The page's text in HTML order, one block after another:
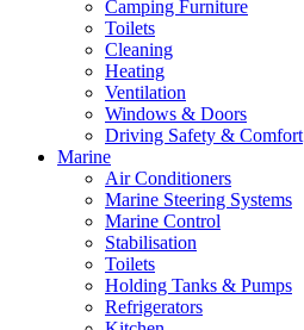
Camping Furniture
Toilets
Cleaning
Heating
Ventilation
Windows & Doors
Driving Safety & Comfort
Marine
Air Conditioners
Marine Steering Systems
Marine Control
Stabilisation
Toilets
Holding Tanks & Pumps
Refrigerators